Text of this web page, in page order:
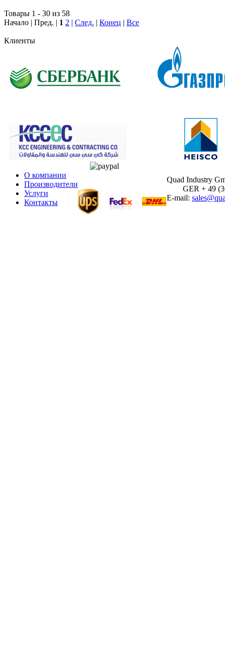
Товары 1 - 30 из 58
Начало | Пред. | 1 2 | След. | Конец | Все
Клиенты
О компании
Производители
Услуги
Контакты
Quad Industry
GER + 49
E-mail: